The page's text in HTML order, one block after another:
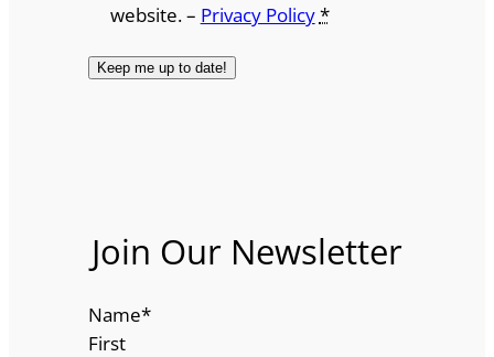
website. – Privacy Policy*
Join Our Newsletter
Name*
First